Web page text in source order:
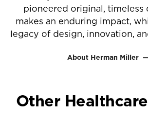
pioneered original, timeless
makes an enduring impact,
legacy of design, innovation,
About Herman Miller
Other